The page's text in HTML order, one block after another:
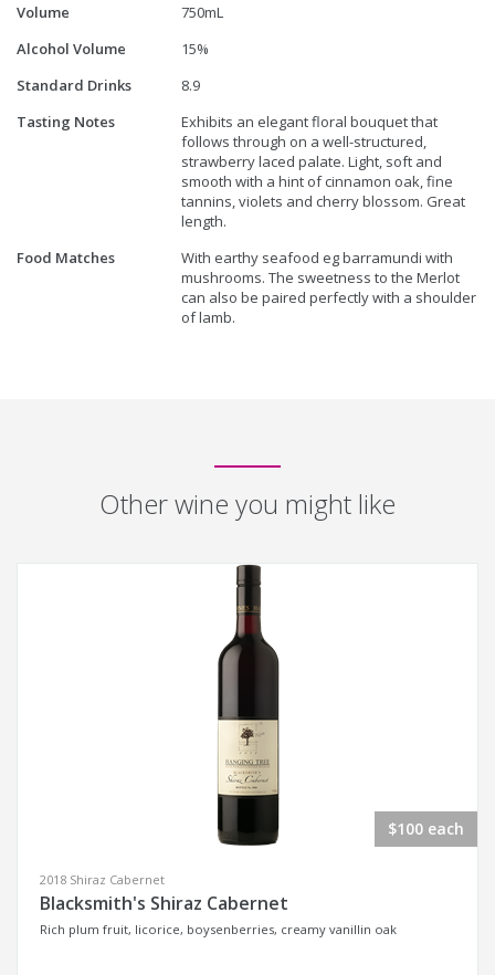
Volume
750mL
Alcohol Volume
15%
Standard Drinks
8.9
Tasting Notes
Exhibits an elegant floral bouquet that
follows through on a well-structured,
strawberry laced palate. Light, soft and
smooth with a hint of cinnamon oak, fine
tannins, violets and cherry blossom. Great
length.
Food Matches
With earthy seafood eg barramundi with
mushrooms. The sweetness to the Merlot
can also be paired perfectly with a shoulder
of lamb.
Other wine you might like
$100 each
2018 Shiraz Cabernet
Blacksmith's Shiraz Cabernet
Rich plum fruit, licorice, boysenberries, creamy vanillin oak